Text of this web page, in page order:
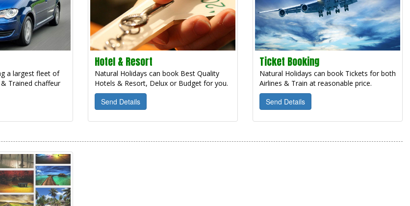
a largest fleet of
Trained chaffeur
Hotel & Resort
Natural Holidays can book Best Quality
Hotels & Resort, Delux or Budget for you.
Send Details
Ticket Booking
Natural Holidays can book Tickets for both
Airlines & Train at reasonable price.
Send Details